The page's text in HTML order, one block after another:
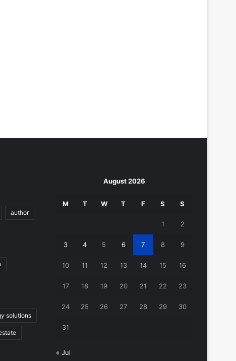
author
solutions
August 2026
M T W T F S S
1 2
3 4 5 6 7 8 9
10 11 12 13 14 15 16
17 18 19 20 21 22 23
24 25 26 27 28 29 30
31
« Jul